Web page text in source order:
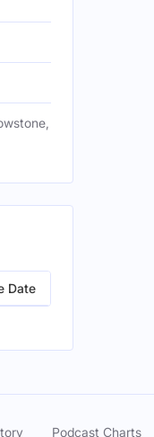
Date
Podcast Charts